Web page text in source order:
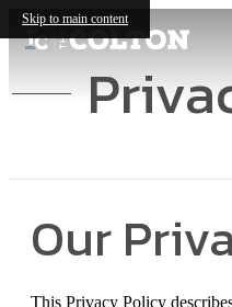
Skip to main content
Our
This Privacy Policy